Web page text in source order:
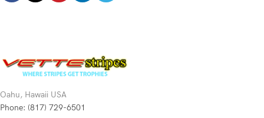
Oahu, Hawaii USA
Phone: (817) 729-6501